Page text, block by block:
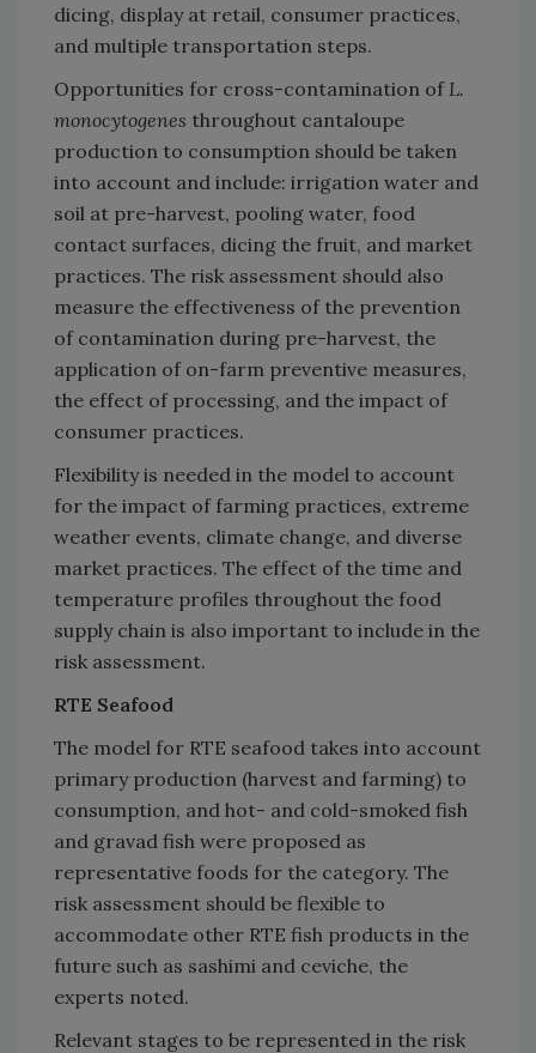
dicing, display at retail, consumer practices,
and multiple transportation steps.
Opportunities for cross-contamination of L.
monocytogenes throughout cantaloupe
production to consumption should be taken
into account and include: irrigation water and
soil at pre-harvest, pooling water, food
contact surfaces, dicing the fruit, and market
practices. The risk assessment should also
measure the effectiveness of the prevention
of contamination during pre-harvest, the
application of on-farm preventive measures,
the effect of processing, and the impact of
consumer practices.
Flexibility is needed in the model to account
for the impact of farming practices, extreme
weather events, climate change, and diverse
market practices. The effect of the time and
temperature profiles throughout the food
supply chain is also important to include in the
risk assessment.
RTE Seafood
The model for RTE seafood takes into account
primary production (harvest and farming) to
consumption, and hot- and cold-smoked fish
and gravad fish were proposed as
representative foods for the category. The
risk assessment should be flexible to
accommodate other RTE fish products in the
future such as sashimi and ceviche, the
experts noted.
Relevant stages to be represented in the risk